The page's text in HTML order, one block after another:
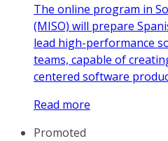
The online program in
(MISO) will prepare
lead high-performance
teams, capable of
centered software
Read more
Promoted